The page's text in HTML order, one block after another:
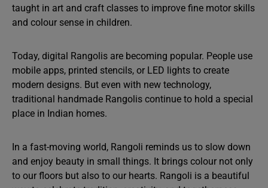
taught in art and craft classes to improve fine motor skills
and colour sense in children.
Today, digital Rangolis are becoming popular. People use
mobile apps, printed stencils, or LED lights to create
modern designs. But even with new technology,
traditional handmade Rangolis continue to hold a special
place in Indian homes.
In a fast-moving world, Rangoli reminds us to slow down
and enjoy beauty in small things. It brings colour not only
to our floors but also to our hearts. Rangoli is a beautiful